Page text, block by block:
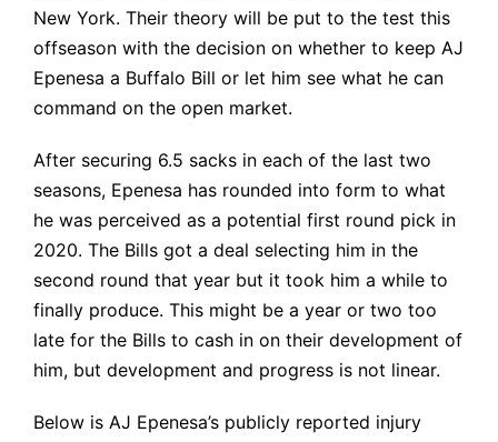
New York. Their theory will be put to the test this
offseason with the decision on whether to keep AJ
Epenesa a Buffalo Bill or let him see what he can
command on the open market.
After securing 6.5 sacks in each of the last two
seasons, Epenesa has rounded into form to what
he was perceived as a potential first round pick in
2020. The Bills got a deal selecting him in the
second round that year but it took him a while to
finally produce. This might be a year or two too
late for the Bills to cash in on their development of
him, but development and progress is not linear.
Below is AJ Epenesa’s publicly reported injury